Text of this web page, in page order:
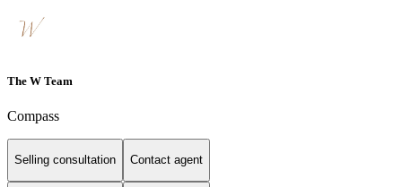
The W Team
Compass
Selling consultation Contact agent